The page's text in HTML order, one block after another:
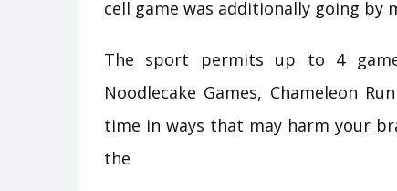
cell game was additionally going by
The sport permits up to 4
Noodlecake Games, Chameleon
time in ways that may harm your
the